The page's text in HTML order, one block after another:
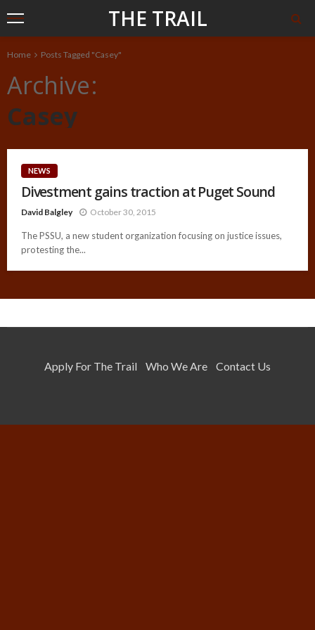
THE TRAIL
Home Posts Tagged "Casey"
Archive
Casey
NEWS
Divestment gains traction at Puget Sound
David Balgley October 30, 2015
The PSSU, a new student organization focusing on justice issues,
protesting the...
Apply For The Trail Who We Are Contact Us